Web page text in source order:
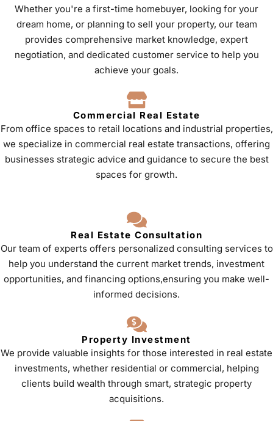
Whether you're a first-time homebuyer, looking for your
dream home, or planning to sell your property, our team
provides comprehensive market knowledge, expert
negotiation, and dedicated customer service to help you
achieve your goals.
Commercial Real Estate
From office spaces to retail locations and industrial properties,
we specialize in commercial real estate transactions, offering
businesses strategic advice and guidance to secure the best
spaces for growth.
Real Estate Consultation
Our team of experts offers personalized consulting services to
help you understand the current market trends, investment
opportunities, and financing options,ensuring you make well-
informed decisions.
Property Investment
We provide valuable insights for those interested in real estate
investments, whether residential or commercial, helping
clients build wealth through smart, strategic property
acquisitions.